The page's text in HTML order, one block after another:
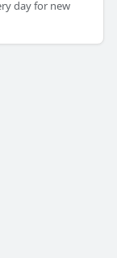
day for new